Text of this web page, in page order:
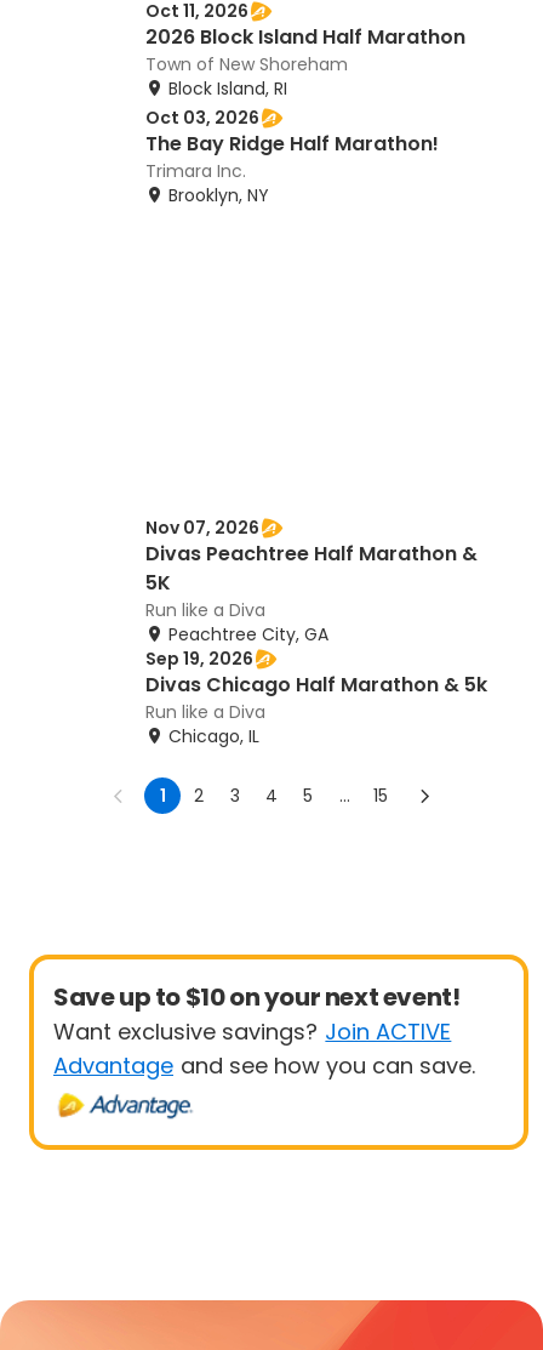
Oct 11, 2026
2026 Block Island Half Marathon
Town of New Shoreham
Block Island, RI
Oct 03, 2026
The Bay Ridge Half Marathon!
Trimara Inc.
Brooklyn, NY
Nov 07, 2026
Divas Peachtree Half Marathon &
5K
Run like a Diva
Peachtree City, GA
Sep 19, 2026
Divas Chicago Half Marathon & 5k
Run like a Diva
Chicago, IL
1 2 3 4 5 ... 15
Save up to $10 on your next event!
Want exclusive savings? Join ACTIVE
Advantage and see how you can save.